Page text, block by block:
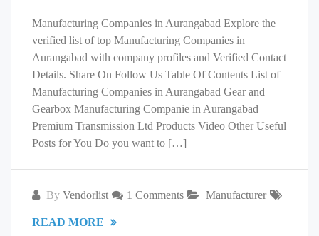
Manufacturing Companies in Aurangabad Explore the
verified list of top Manufacturing Companies in
Aurangabad with company profiles and Verified Contact
Details. Share On Follow Us Table Of Contents List of
Manufacturing Companies in Aurangabad Gear and
Gearbox Manufacturing Companie in Aurangabad
Premium Transmission Ltd Products Video Other Useful
Posts for You Do you want to […]
By Vendorlist 1 Comments Manufacturer
READ MORE